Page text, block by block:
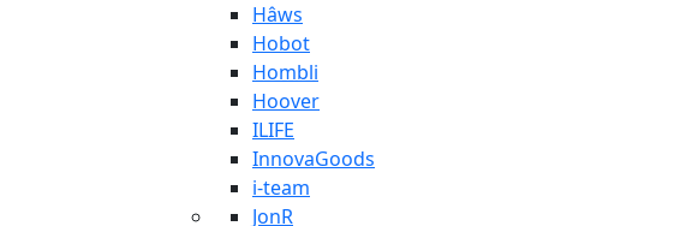
Hâws
Hobot
Hombli
Hoover
ILIFE
InnovaGoods
i-team
JonR